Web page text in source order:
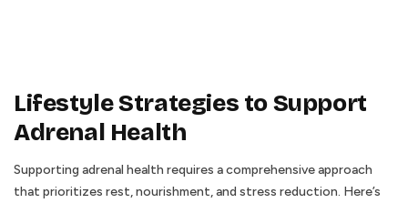
Lifestyle Strategies to Support
Adrenal Health
Supporting adrenal health requires a comprehensive approach
that prioritizes rest, nourishment, and stress reduction. Here’s